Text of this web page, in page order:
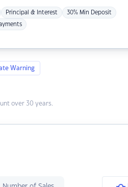
Principal & Interest 30% Min Deposit
Warning
over 30 years.